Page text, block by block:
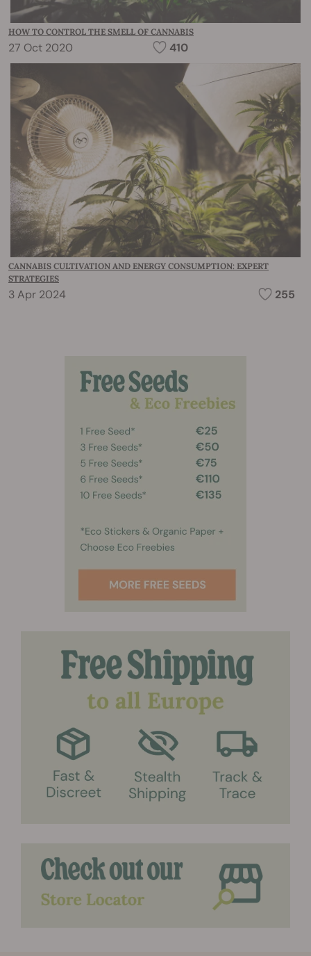
HOW TO CONTROL THE SMELL OF CANNABIS
27 Oct 2020 410
CANNABIS CULTIVATION AND ENERGY CONSUMPTION: EXPERT
STRATEGIES
3 Apr 2024 255